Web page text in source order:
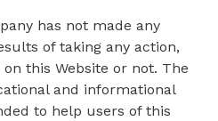
has not made any
of taking any action,
this Website or not. The
and informational
to help users of this